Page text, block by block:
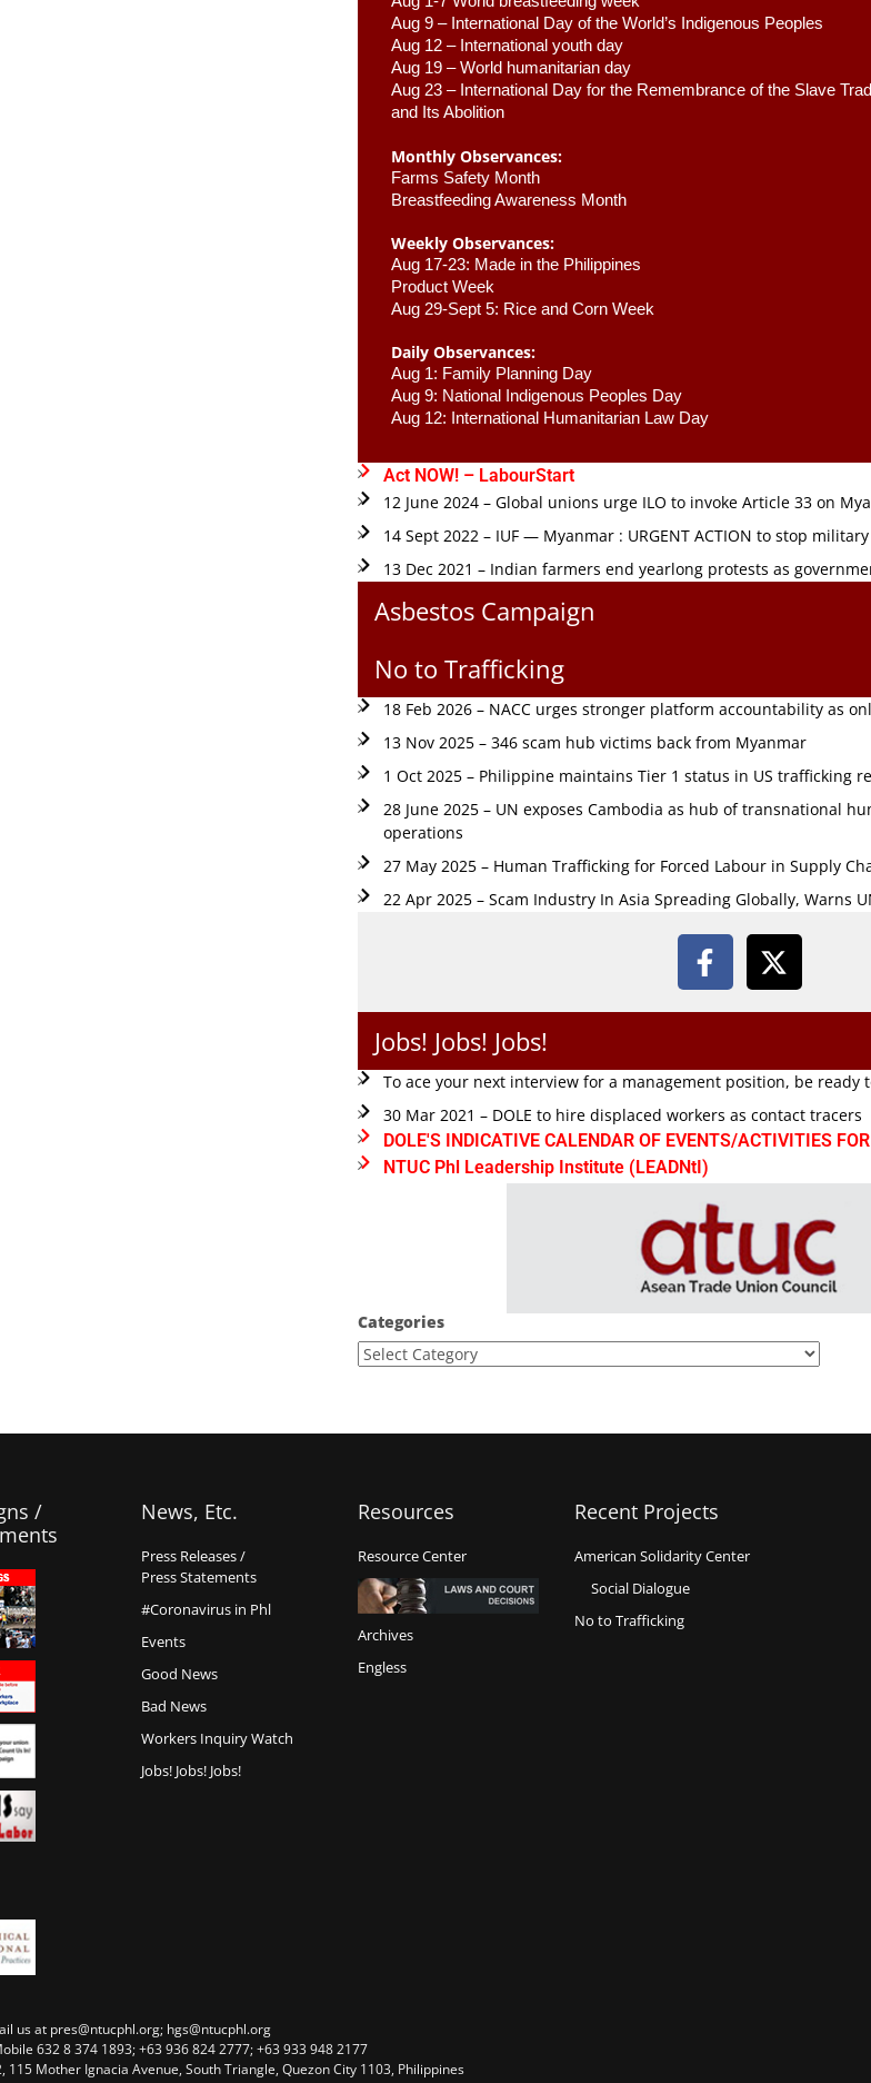
Aug 9 – International Day of the World’s Indigenous Peoples
Aug 12 – International youth day
Aug 19 – World humanitarian day
Aug 23 – International Day for the Remembrance of the Slave
and Its Abolition
Monthly Observances:
Farms Safety Month
Breastfeeding Awareness Month
Weekly Observances:
Aug 17-23: Made in the Philippines
Product Week
Aug 29-Sept 5: Rice and Corn Week
Daily Observances:
Aug 1: Family Planning Day
Aug 9: National Indigenous Peoples Day
Aug 12: International Humanitarian Law Day
Act NOW! – LabourStart
12 June 2024 – Global unions urge ILO to invoke Article 33 on
14 Sept 2022 – IUF — Myanmar : URGENT ACTION to stop
13 Dec 2021 – Indian farmers end yearlong protests as
Asbestos Campaign
No to Trafficking
18 Feb 2026 – NACC urges stronger platform accountability as
13 Nov 2025 – 346 scam hub victims back from Myanmar
1 Oct 2025 – Philippine maintains Tier 1 status in US trafficking
28 June 2025 – UN exposes Cambodia as hub of transnational
operations
27 May 2025 – Human Trafficking for Forced Labour in Supply
22 Apr 2025 – Scam Industry In Asia Spreading Globally, Warns
Jobs! Jobs! Jobs!
To ace your next interview for a management position, be ready
30 Mar 2021 – DOLE to hire displaced workers as contact tracers
DOLE'S INDICATIVE CALENDAR OF EVENTS/ACTIVITIES
NTUC Phl Leadership Institute (LEADNtI)
Categories
/
News, Etc.
Press Releases /
Press Statements
#Coronavirus in Phl
Events
Good News
Bad News
Workers Inquiry Watch
Jobs! Jobs! Jobs!
Resources
Resource Center
Archives
Engless
Recent Projects
American Solidarity Center
Social Dialogue
No to Trafficking
us at pres@ntucphl.org; hgs@ntucphl.org
632 8 374 1893; +63 936 824 2777; +63 933 948 2177
115 Mother Ignacia Avenue, South Triangle, Quezon City 1103, Philippines